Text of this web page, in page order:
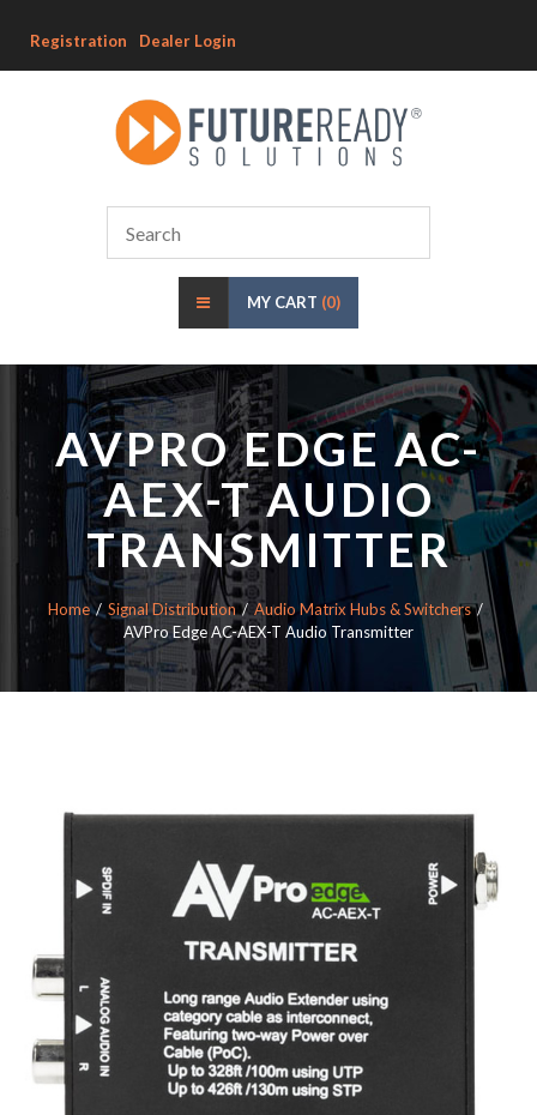
Registration Dealer Login
MY CART (0)
AVPRO EDGE AC-
AEX-T AUDIO
TRANSMITTER
Home Signal Distribution
Audio Matrix Hubs & Switchers
AVPro Edge AC-AEX-T Audio Transmitter